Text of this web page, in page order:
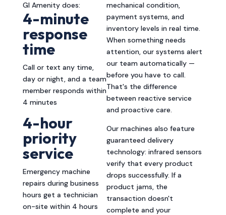
GI Amenity does:
4-minute
response
time
Call or text any time,
day or night, and a team
member responds within
4 minutes
4-hour
priority
service
Emergency machine
repairs during business
hours get a technician
on-site within 4 hours
mechanical condition,
payment systems, and
inventory levels in real time.
When something needs
attention, our systems alert
our team automatically —
before you have to call.
That's the difference
between reactive service
and proactive care.
Our machines also feature
guaranteed delivery
technology: infrared sensors
verify that every product
drops successfully. If a
product jams, the
transaction doesn't
complete and your